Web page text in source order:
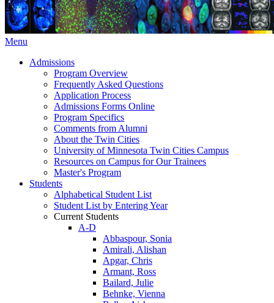
Menu
Admissions
Program Overview
Frequently Asked Questions
Application Process
Admissions Forms Online
Program Specifics
Comments from Alumni
About the Twin Cities
University of Minnesota Twin Cities Campus
Resources on Campus for Our Trainees
Master's Program
Students
Alphabetical Student List
Student List by Entering Year
Current Students
A-D
Abbaspour, Sonia
Amirali, Alishan
Apgar, Chris
Armant, Ross
Bailard, Julie
Behnke, Vienna